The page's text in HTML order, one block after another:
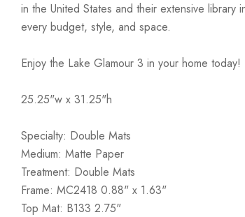
in the United States and their extensive
every budget, style, and space.
Enjoy the Lake Glamour 3 in your home today!
25.25"w x 31.25"h
Specialty: Double Mats
Medium: Matte Paper
Treatment: Double Mats
Frame: MC2418 0.88" x 1.63"
Top Mat: B133 2.75"